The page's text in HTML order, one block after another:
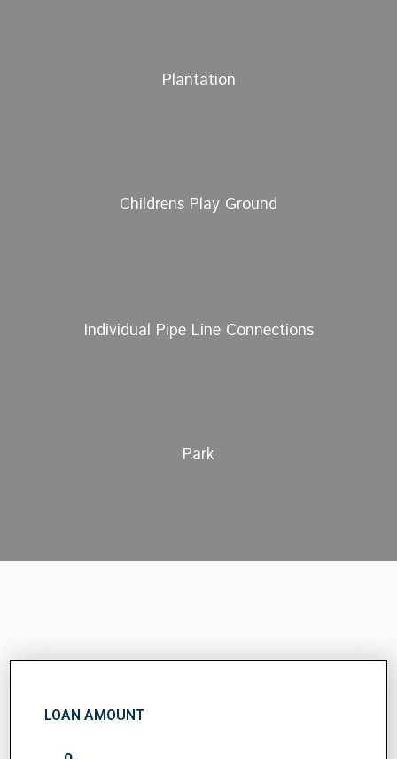
Plantation
Childrens Play Ground
Individual Pipe Line Connections
Park
LOAN AMOUNT